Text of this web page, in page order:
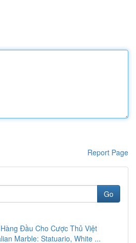
Report Page
Go
Đầu Cho Cược Thủ Việt
Marble: Statuario, White ...